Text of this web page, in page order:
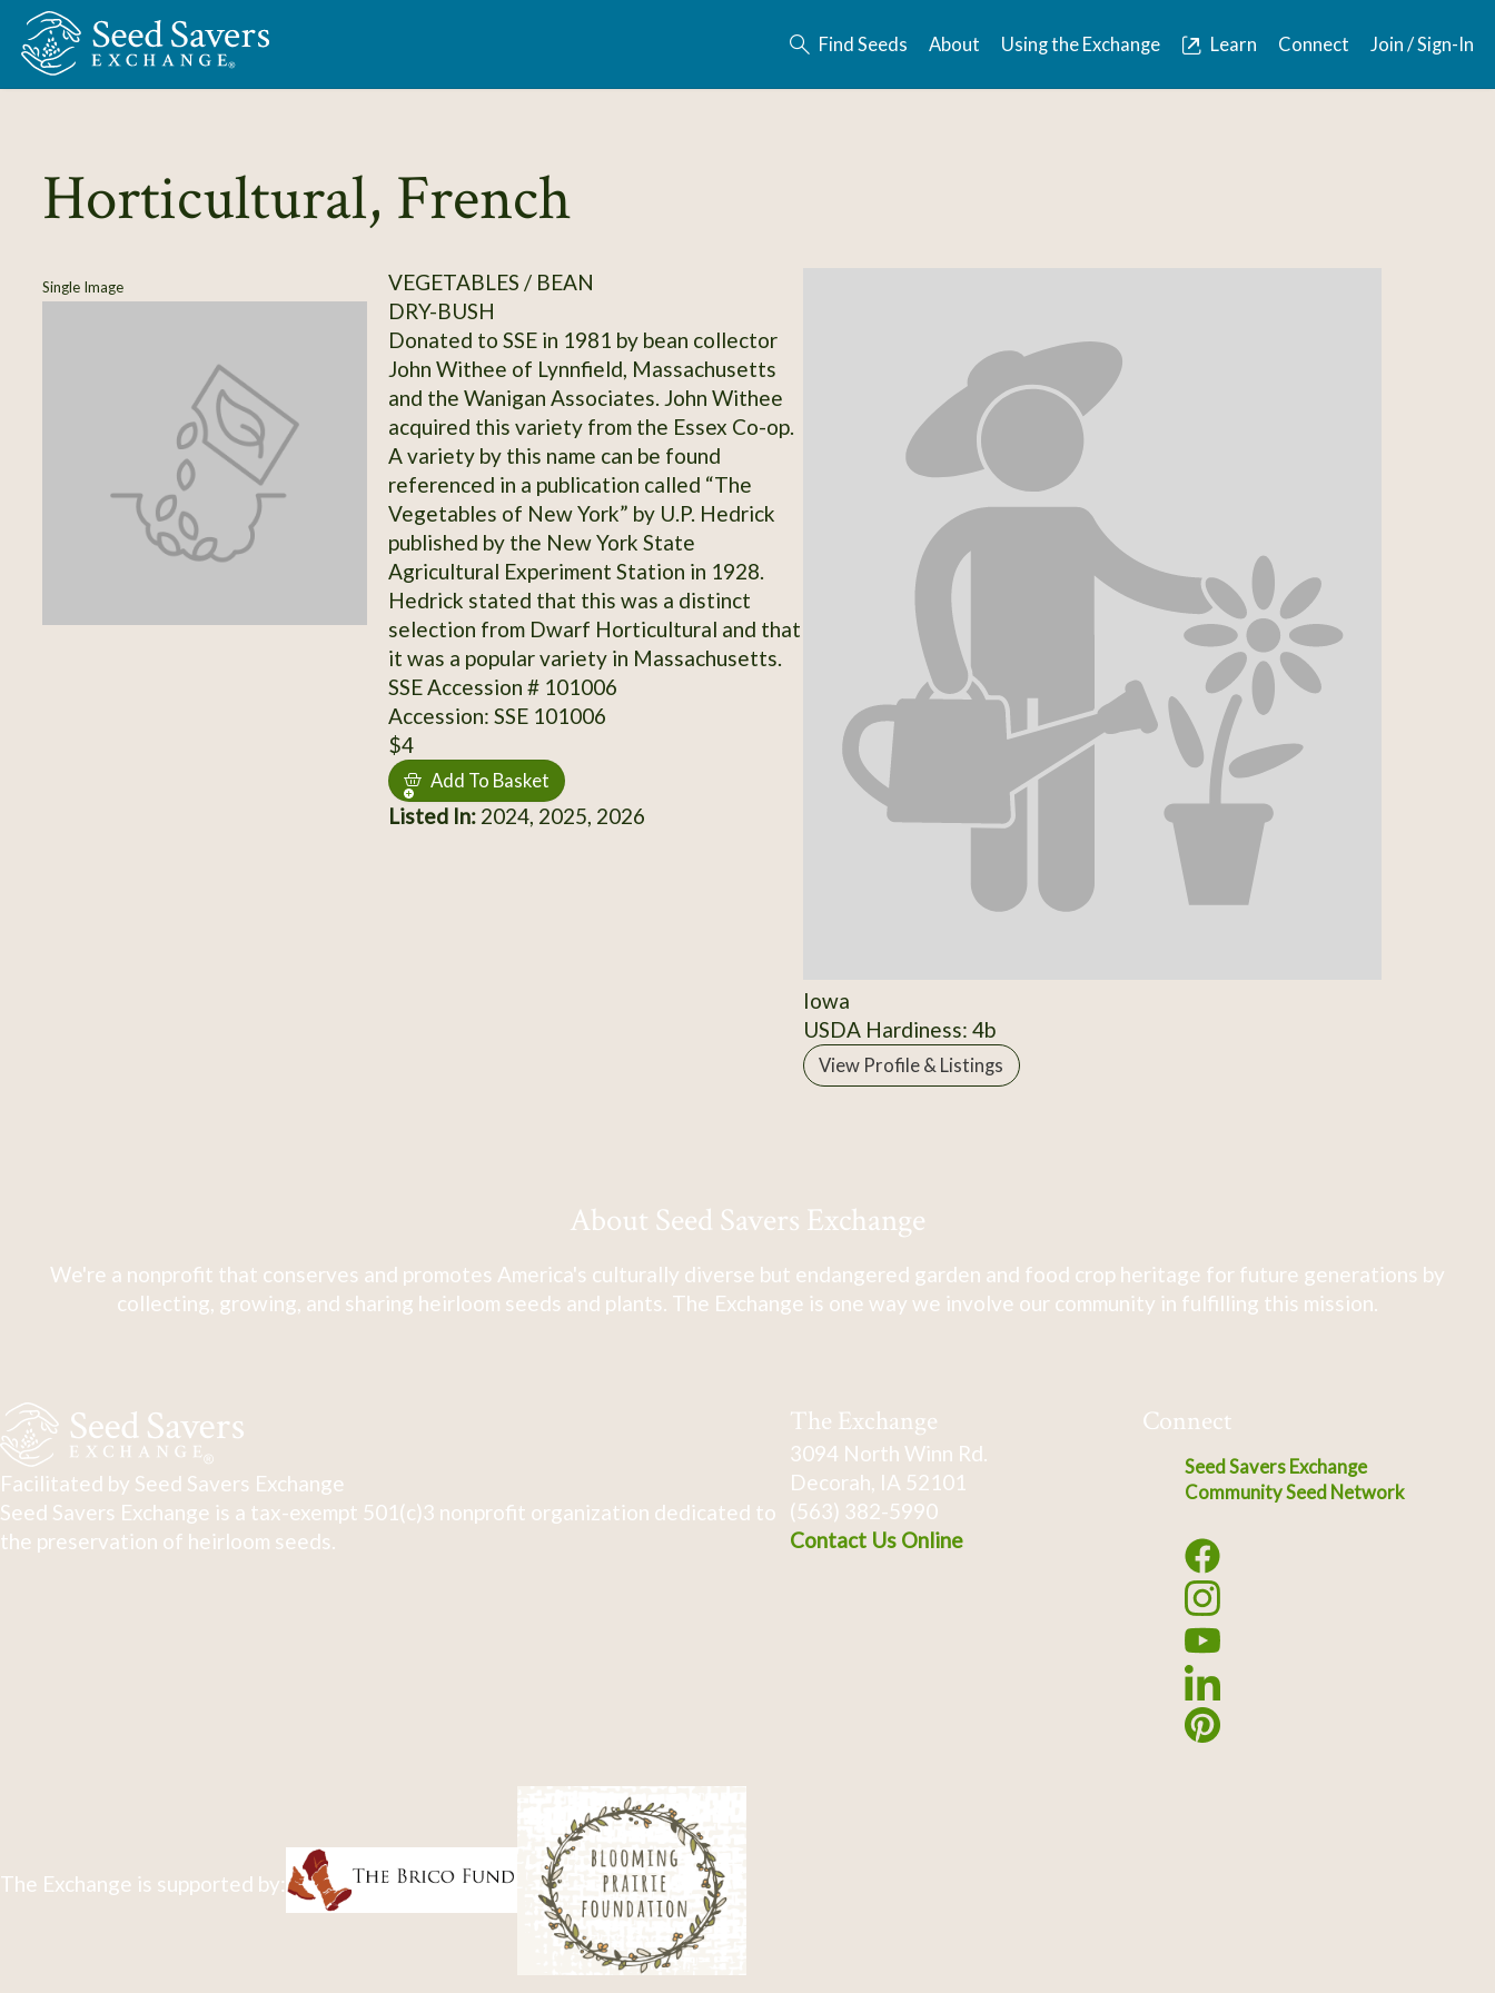
Skip to Main Content
Find Seeds About Using the Exchange Learn Connect Join / Sign-In
Horticultural, French
Single Image
VEGETABLES / BEAN
DRY-BUSH
Donated to SSE in 1981 by bean collector
John Withee of Lynnfield, Massachusetts
and the Wanigan Associates. John Withee
acquired this variety from the Essex Co-op.
A variety by this name can be found
referenced in a publication called “The
Vegetables of New York” by U.P. Hedrick
published by the New York State
Agricultural Experiment Station in 1928.
Hedrick stated that this was a distinct
selection from Dwarf Horticultural and that
it was a popular variety in Massachusetts.
SSE Accession # 101006
Accession: SSE 101006
$4
Add To Basket
Listed In:2024, 2025, 2026
Iowa
USDA Hardiness: 4b
View Profile & Listings
About Seed Savers Exchange
We're a nonprofit that conserves and promotes America's culturally diverse but endangered garden and food crop heritage for future generations by
collecting, growing, and sharing heirloom seeds and plants. The Exchange is one way we involve our community in fulfilling this mission.
Facilitated by Seed Savers Exchange
Seed Savers Exchange is a tax-exempt 501(c)3 nonprofit organization dedicated to
the preservation of heirloom seeds.
The Exchange
3094 North Winn Rd.
Decorah, IA 52101
(563) 382-5990
Contact Us Online
Connect
Seed Savers Exchange
Community Seed Network
The Exchange is supported by: